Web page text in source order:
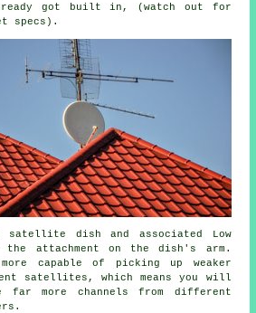
got built in, (watch out for
specs).
satellite dish and associated Low
the attachment on the dish's arm.
capable of picking up weaker
satellites, which means you will
far more channels from different